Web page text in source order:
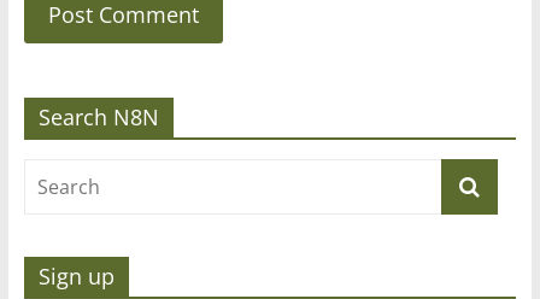
Search N8N
Sign up